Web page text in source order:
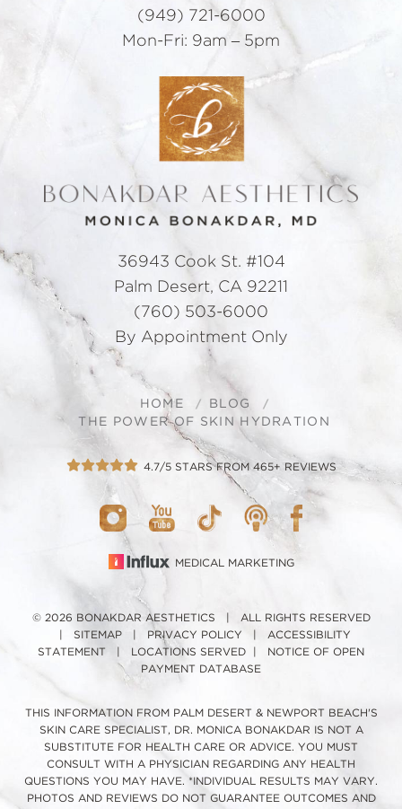
(949) 721-6000
Mon-Fri: 9am – 5pm
36943 Cook St. #104
Palm Desert, CA 92211
(760) 503-6000
By Appointment Only
HOME
BLOG
THE POWER OF SKIN HYDRATION
4.7/5 STARS FROM 465+ REVIEWS
MEDICAL MARKETING
© 2026 BONAKDAR AESTHETICS | ALL RIGHTS RESERVED
SITEMAP| PRIVACY POLICY
ACCESSIBILITY
STATEMENT
LOCATIONS SERVED
NOTICE OF OPEN
PAYMENT DATABASE
THIS INFORMATION FROM PALM DESERT & NEWPORT BEACH'S
SKIN CARE SPECIALIST, DR. MONICA BONAKDAR IS NOT A
SUBSTITUTE FOR HEALTH CARE OR ADVICE. YOU MUST
CONSULT WITH A PHYSICIAN REGARDING ANY HEALTH
QUESTIONS YOU MAY HAVE. *INDIVIDUAL RESULTS MAY VARY.
PHOTOS AND REVIEWS DO NOT GUARANTEE OUTCOMES AND